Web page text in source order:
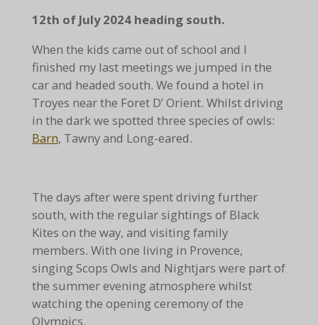
12th of July 2024 heading south.
When the kids came out of school and I
finished my last meetings we jumped in the
car and headed south. We found a hotel in
Troyes near the Foret D’ Orient. Whilst driving
in the dark we spotted three species of owls:
Barn, Tawny and Long-eared.
The days after were spent driving further
south, with the regular sightings of Black
Kites on the way, and visiting family
members. With one living in Provence,
singing Scops Owls and Nightjars were part of
the summer evening atmosphere whilst
watching the opening ceremony of the
Olympics.